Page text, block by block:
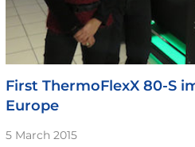
First ThermoFlexX 80-S
Europe
5 March 2015